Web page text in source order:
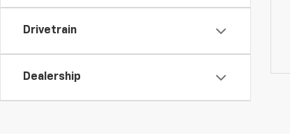
Drivetrain
Dealership